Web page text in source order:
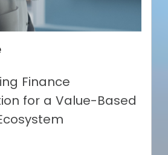
Finance
for a Value-Based